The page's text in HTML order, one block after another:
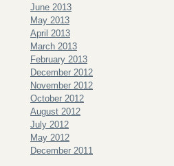
June 2013
May 2013
April 2013
March 2013
February 2013
December 2012
November 2012
October 2012
August 2012
July 2012
May 2012
December 2011